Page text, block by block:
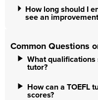
How long should I
see an
Common Questions
What qualifications
tutor?
How can a TOEFL
scores?